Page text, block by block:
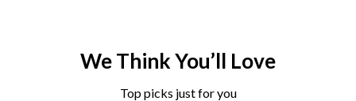
We Think You’ll Love
Top picks just for you